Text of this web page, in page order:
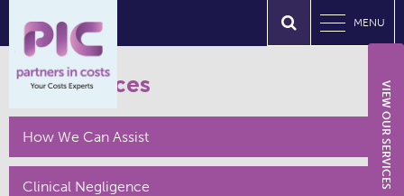
MENU
Our Services
How We Can Assist
Clinical Negligence VIEW OUR SERVICES